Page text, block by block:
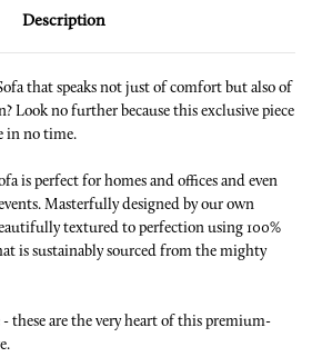
Description
that speaks not just of comfort but also of
Look no further because this exclusive piece
in no time.
is perfect for homes and offices and even
Masterfully designed by our own
textured to perfection using 100%
is sustainably sourced from the mighty
these are the very heart of this premium-